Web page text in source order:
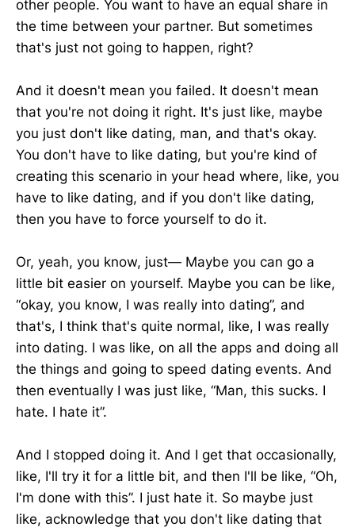
other people. You want to have an equal share in
the time between your partner. But sometimes
that's just not going to happen, right?
And it doesn't mean you failed. It doesn't mean
that you're not doing it right. It's just like, maybe
you just don't like dating, man, and that's okay.
You don't have to like dating, but you're kind of
creating this scenario in your head where, like, you
have to like dating, and if you don't like dating,
then you have to force yourself to do it.
Or, yeah, you know, just— Maybe you can go a
little bit easier on yourself. Maybe you can be like,
“okay, you know, I was really into dating”, and
that's, I think that's quite normal, like, I was really
into dating. I was like, on all the apps and doing all
the things and going to speed dating events. And
then eventually I was just like, “Man, this sucks. I
hate. I hate it”.
And I stopped doing it. And I get that occasionally,
like, I'll try it for a little bit, and then I'll be like, “Oh,
I'm done with this”. I just hate it. So maybe just
like, acknowledge that you don't like dating that